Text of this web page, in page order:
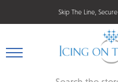
Skip The Line,
Search